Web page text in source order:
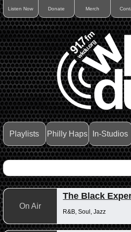
Listen Now Donate Merch
Playlists Philly Haps In-Studios
On Air
The Black
R&B, Soul, Jazz